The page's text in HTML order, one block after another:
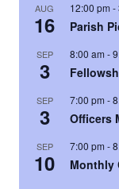
AUG
16
12:00 pm -
Parish
SEP
3
8:00 am -
SEP
3
7:00 pm -
Officers
SEP
10
7:00 pm -
Monthly